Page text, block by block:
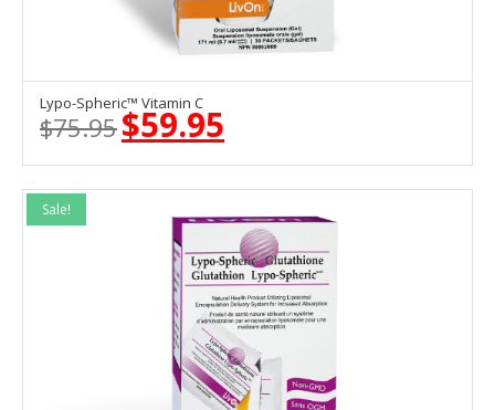
Lypo-Spheric™ Vitamin C
$75.95 Original
price
was:
$75.95.
$59.95
price
is:
$59.95.
Sale!